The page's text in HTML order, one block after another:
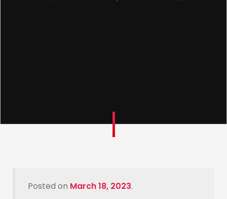
Posted on March 18, 2023.